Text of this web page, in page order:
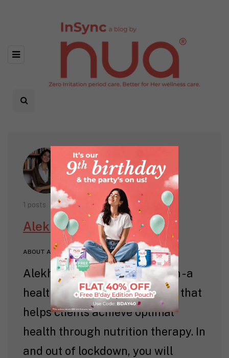
1 posts
Alekha Engineer
ABOUT AUTHOR
Alekha is the founder of Beam - a
health and wellness company that
helps clients achieve optimal
health through nutrition therapy. In
and out of lockdown, you will